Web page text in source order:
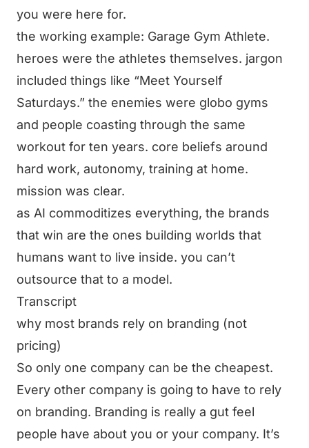
you were here for.
the working example: Garage Gym Athlete.
heroes were the athletes themselves. jargon
included things like “Meet Yourself
Saturdays.” the enemies were globo gyms
and people coasting through the same
workout for ten years. core beliefs around
hard work, autonomy, training at home.
mission was clear.
as AI commoditizes everything, the brands
that win are the ones building worlds that
humans want to live inside. you can’t
outsource that to a model.
Transcript
why most brands rely on branding (not
pricing)
So only one company can be the cheapest.
Every other company is going to have to rely
on branding. Branding is really a gut feel
people have about you or your company. It’s